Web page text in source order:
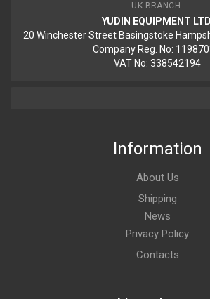
UK BRANCH:
YUDIN EQUIPMENT LTD
20 Winchester Street Basingstoke
Company Reg. No:
VAT No: 338542194
Information
About Us
Shipping
News
Privacy Policy
Contacts